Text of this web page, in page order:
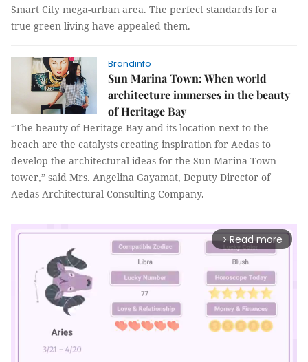
Smart City mega-urban area. The perfect standards for a
true green living have appealed them.
Brandinfo
Sun Marina Town: When world
architecture immerses in the beauty
of Heritage Bay
“The beauty of Heritage Bay and its location next to the
beach are the catalysts creating inspiration for Aedas to
develop the architectural ideas for the Sun Marina Town
tower,” said Mrs. Angelina Gayamat, Deputy Director of
Aedas Architectural Consulting Company.
arrow_forward_ios Read more